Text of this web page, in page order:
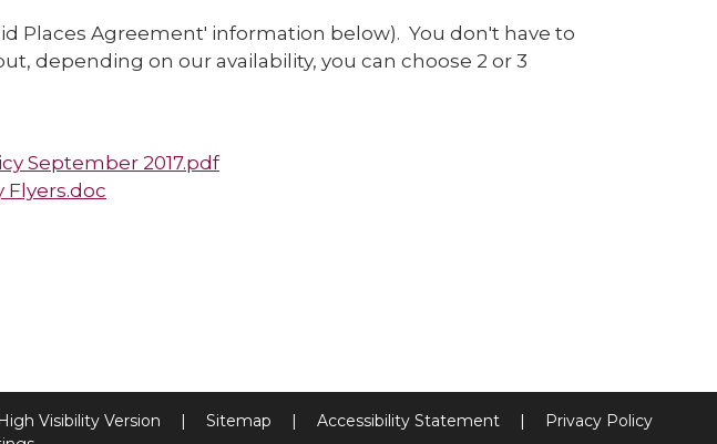
Places Agreement' information below). You don't have to
depending on our availability, you can choose 2 or 3
September 2017.pdf
Flyers.doc
High Visibility Version | Sitemap | Accessibility Statement |
Privacy Policy